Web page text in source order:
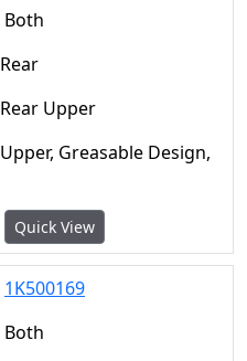
Both
Rear
Rear Upper
Upper, Greasable Design,
Quick View
1K500169
Both